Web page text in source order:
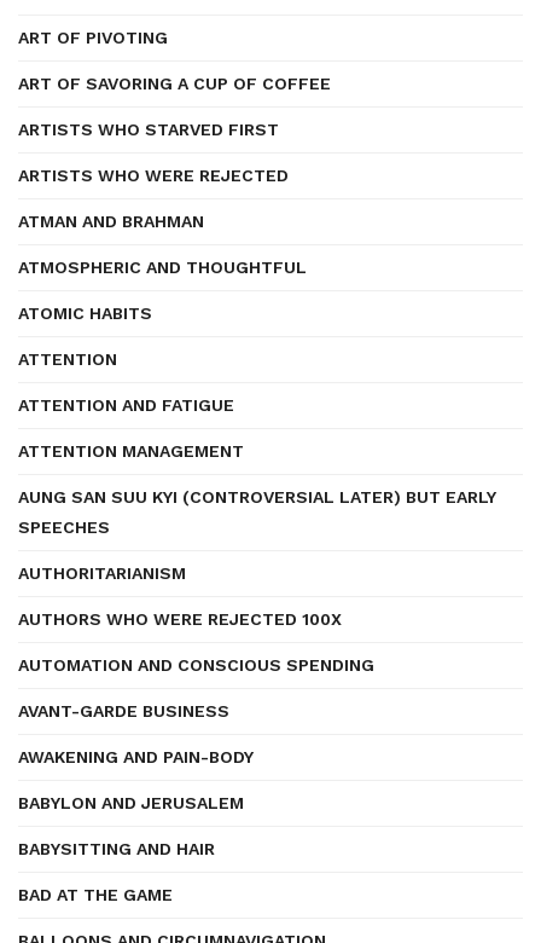
ART OF PIVOTING
ART OF SAVORING A CUP OF COFFEE
ARTISTS WHO STARVED FIRST
ARTISTS WHO WERE REJECTED
ATMAN AND BRAHMAN
ATMOSPHERIC AND THOUGHTFUL
ATOMIC HABITS
ATTENTION
ATTENTION AND FATIGUE
ATTENTION MANAGEMENT
AUNG SAN SUU KYI (CONTROVERSIAL LATER) BUT EARLY
SPEECHES
AUTHORITARIANISM
AUTHORS WHO WERE REJECTED 100X
AUTOMATION AND CONSCIOUS SPENDING
AVANT-GARDE BUSINESS
AWAKENING AND PAIN-BODY
BABYLON AND JERUSALEM
BABYSITTING AND HAIR
BAD AT THE GAME